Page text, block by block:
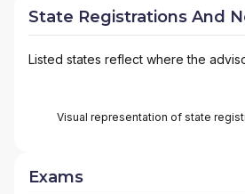
State Registrations And
Listed states reflect where the
Visual representation of state
Exams